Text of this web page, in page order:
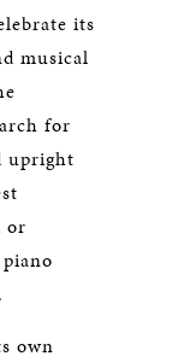
its
musical
for
upright
or
own